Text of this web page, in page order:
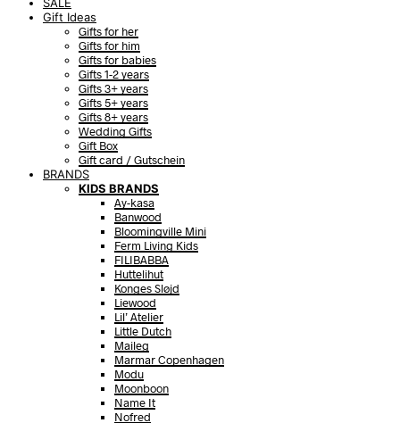
Gift Ideas
Gifts for her
Gifts for him
Gifts for babies
Gifts 1-2 years
Gifts 3+ years
Gifts 5+ years
Gifts 8+ years
Wedding Gifts
Gift Box
Gift card / Gutschein
BRANDS
KIDS BRANDS
Ay-kasa
Banwood
Bloomingville Mini
Ferm Living Kids
FILIBABBA
Huttelihut
Konges Sløjd
Liewood
Lil’ Atelier
Little Dutch
Maileg
Marmar Copenhagen
Modu
Moonboon
Name It
Nofred